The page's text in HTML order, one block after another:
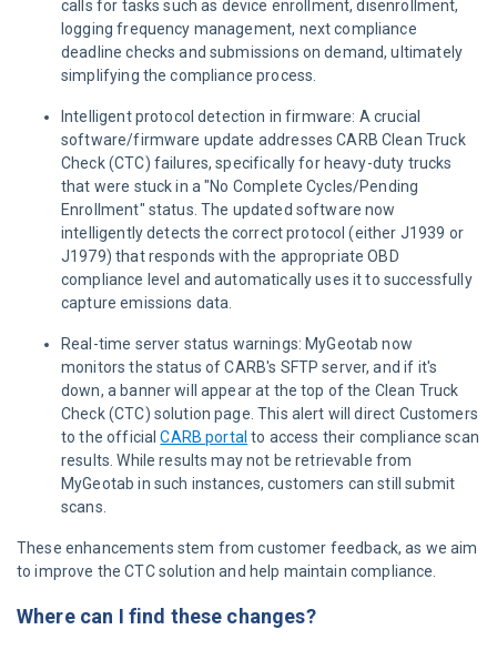
calls for tasks such as device enrollment, disenrollment,
logging frequency management, next compliance
deadline checks and submissions on demand, ultimately
simplifying the compliance process.
Intelligent protocol detection in firmware: A crucial
software/firmware update addresses CARB Clean Truck
Check (CTC) failures, specifically for heavy-duty trucks
that were stuck in a "No Complete Cycles/Pending
Enrollment" status. The updated software now
intelligently detects the correct protocol (either J1939 or
J1979) that responds with the appropriate OBD
compliance level and automatically uses it to successfully
capture emissions data.
Real-time server status warnings: MyGeotab now
monitors the status of CARB's SFTP server, and if it's
down, a banner will appear at the top of the Clean Truck
Check (CTC) solution page. This alert will direct Customers
to the officialCARB portal to access their compliance scan
results. While results may not be retrievable from
MyGeotab in such instances, customers can still submit
scans.
These enhancements stem from customer feedback, as we aim
to improve the CTC solution and help maintain compliance.
Where can I find these changes?